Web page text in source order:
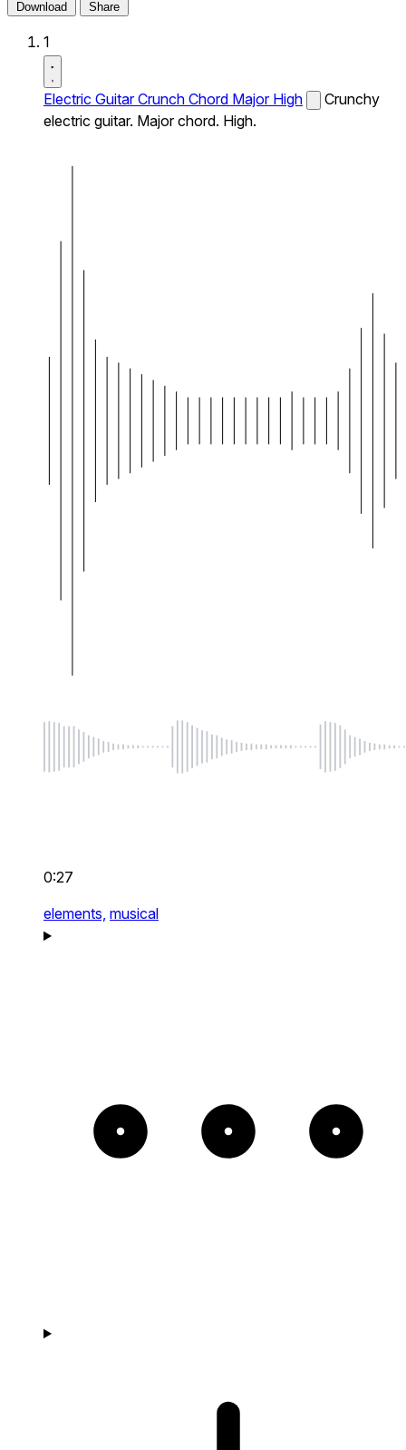
Download Share
1
Electric Guitar Crunch Chord Major High
Crunchy
electric guitar. Major chord. High.
0:27
elements, musical